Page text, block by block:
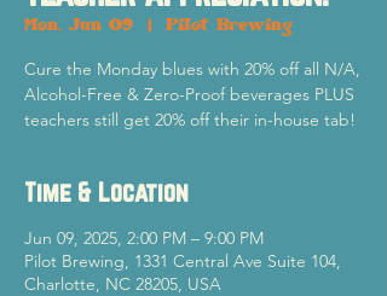
Mon, Jun 09 Pilot Brewing
Cure the Monday blues with 20% off all N/A,
Alcohol-Free & Zero-Proof beverages PLUS
teachers still get 20% off their in-house tab!
Time & Location
Jun 09, 2025, 2:00 PM – 9:00 PM
Pilot Brewing, 1331 Central Ave Suite 104,
Charlotte, NC 28205, USA